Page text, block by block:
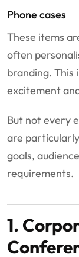
Phone cases
These items
often
branding.
excitement
But not every
are
goals,
requirements.
1.